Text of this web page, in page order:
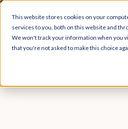
This website stores cookies on your
services to you, both on this website and
We won't track your information when you
that you're not asked to make this choice